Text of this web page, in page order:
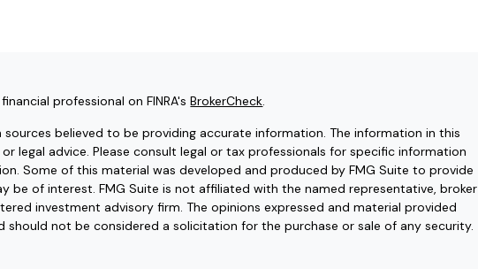
professional on FINRA'sBrokerCheck.
believed to be providing accurate information. The information in this
legal advice. Please consult legal or tax professionals for specific information
Some of this material was developed and produced by FMG Suite to provide
be of interest. FMG Suite is not affiliated with the named representative, broker
investment advisory firm. The opinions expressed and material provided
should not be considered a solicitation for the purchase or sale of any security.